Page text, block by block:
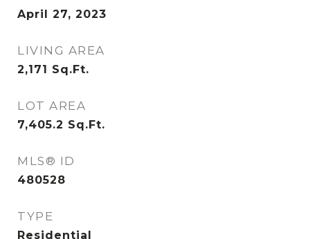
April 27, 2023
LIVING AREA
2,171 Sq.Ft.
LOT AREA
7,405.2 Sq.Ft.
MLS® ID
480528
TYPE
Residential